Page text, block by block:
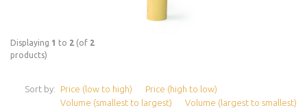
Displaying 1 to 2 (of 2
products)
Price (low to high)
Price (high to low)
Volume (smallest to largest)
Volume (largest to smallest)
Sort by: